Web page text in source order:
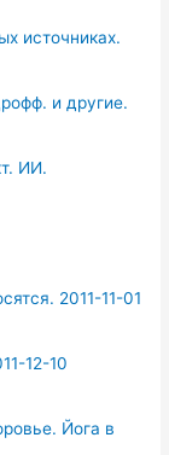
источниках.
и другие.
ИИ.
2011-11-01
12-10
Йога в